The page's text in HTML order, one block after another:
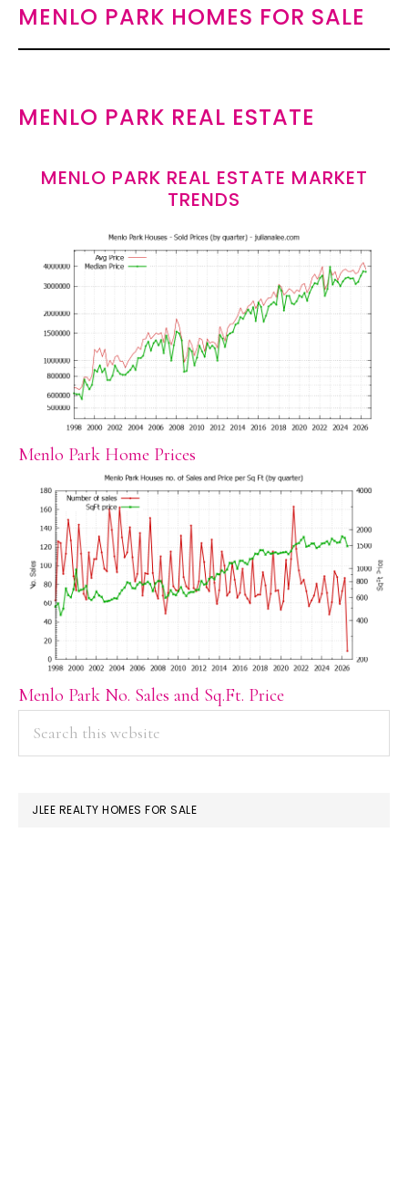
MENLO PARK HOMES FOR SALE
MENLO PARK REAL ESTATE
MENLO PARK REAL ESTATE MARKET
TRENDS
Menlo Park Home Prices
Menlo Park No. Sales and Sq.Ft. Price
PRIMARY
SIDEBAR
JLEE REALTY HOMES FOR SALE